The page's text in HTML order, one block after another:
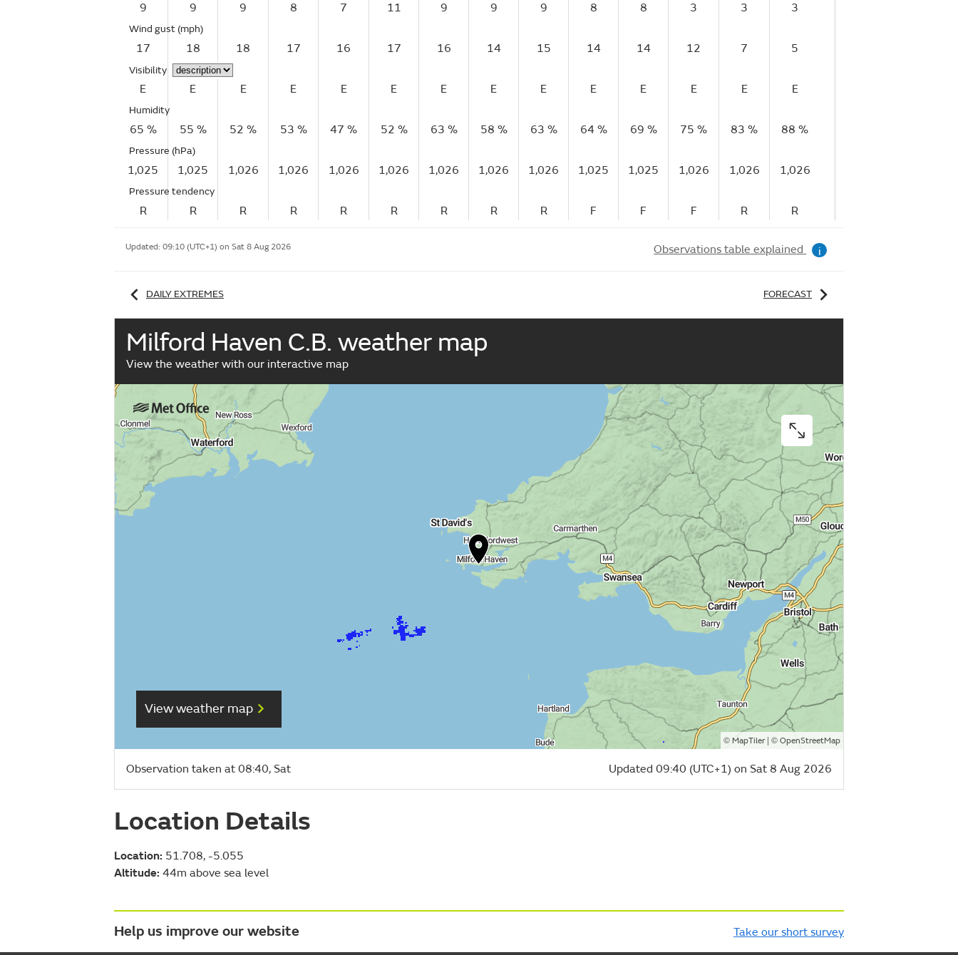
9
9
9
8
7
11
9
9
9
8
8
3
3
3
Wind gust (mph)
17 18 18 17 16 17 16 14 15 14 14 12 7 5
Visibility
E E E E E E E E E E E E E E
Humidity
65 % 55 % 52 % 53 % 47 % 52 % 63 % 58 % 63 % 64 % 69 % 75 % 83 % 88 %
Pressure (hPa)
1,025 1,025 1,026 1,026 1,026 1,026 1,026 1,026 1,026 1,025 1,025 1,026 1,026 1,026
Pressure tendency
R R R R R R R R R F F F R R
Updated: 09:10 (UTC+1) on Sat 8 Aug 2026 Observations table explained i
DAILY EXTREMES FORECAST
Milford Haven C.B. weather map
View the weather with our interactive map
View weather map
© MapTiler| © OpenStreetMap
Observation taken at 08:40, Sat Updated 09:40 (UTC+1) on Sat 8 Aug 2026
Location Details
Location: 51.708, -5.055
Altitude: 44m above sea level
Help us improve our website Take our short survey